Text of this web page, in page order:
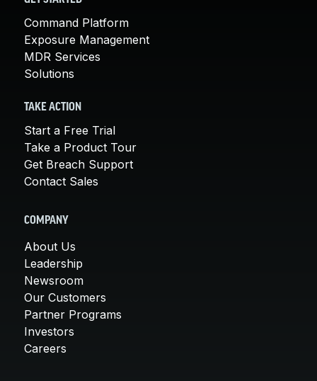
Command Platform
Exposure Management
MDR Services
Solutions
TAKE ACTION
Start a Free Trial
Take a Product Tour
Get Breach Support
Contact Sales
COMPANY
About Us
Leadership
Newsroom
Our Customers
Partner Programs
Investors
Careers